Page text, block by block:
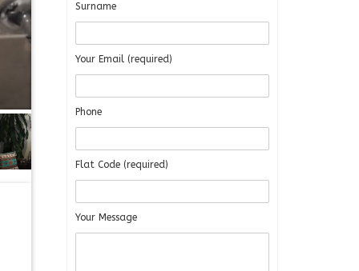
Surname
Your Email (required)
Phone
Flat Code (required)
Your Message